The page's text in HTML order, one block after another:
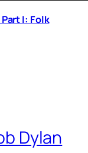
Part I: Folk
Dylan